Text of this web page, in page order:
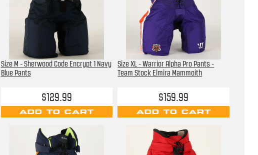
Size M - Sherwood Code Encrypt 1 Navy
Blue Pants
$129.99
ADD TO CART
Size XL - Warrior Alpha Pro Pants -
Team Stock Elmira Mammoith
$159.99
ADD TO CART